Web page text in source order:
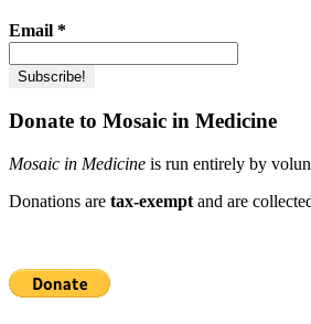
Email *
Donate to Mosaic in Medicine
Mosaic in Medicine is run entirely by
Donations are tax-exempt and are